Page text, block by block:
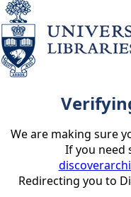
We are making sure
If you need
Redirecting you to